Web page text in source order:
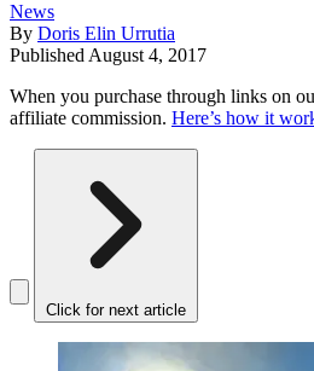
News
By Doris Elin Urrutia
Published August 4, 2017
When you purchase through links on
affiliate commission. Here’s how it
Click for next article